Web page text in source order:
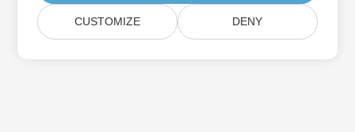
CUSTOMIZE DENY